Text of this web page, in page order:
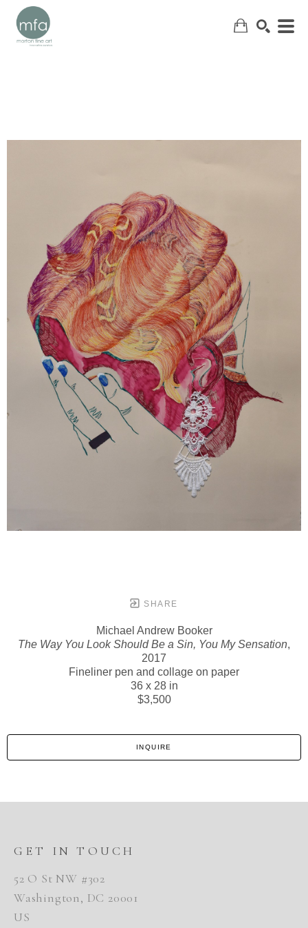
SHARE
Michael Andrew Booker
The Way You Look Should Be a Sin, You My Sensation,
2017
Fineliner pen and collage on paper
36 x 28 in
$3,500
INQUIRE
GET IN TOUCH
52 O St NW #302
Washington, DC 20001
US